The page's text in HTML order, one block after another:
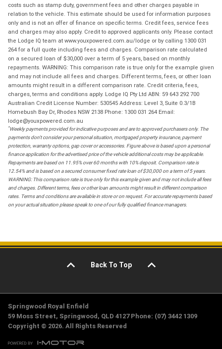
costs such as stamp duty, government fees and other charges payable in
relation to the vehicle. This estimate should be used for information purposes
only and is not an offer of finance on specific terms. Credit fees, service fees
and charges may also apply. Credit to approved applicants only. Please contact
the Lodge IQ team at www.youxpowered.com.au/lodge or by calling 1300 031
264 for a full quote including fees and charges. Comparison rate calculated
on a secured loan of $30,000 over a term of 5 years, based on monthly
repayments. WARNING: This comparison rate is true only for the example given
and may not include all fees and charges. Different terms, fees, or other loan
amounts might result in a different comparison rate. Credit criteria, fees,
charges, terms and conditions apply. Lodge IQ Pty Ltd ABN: 59 643 292 700
Australian Credit License Number: 530545 Address: Level 3, Suite 0.3/1B
Homebush Bay Dr, Rhodes NSW 2138 Phone: 1300 031 264 Email:
lodge@youxpowered.com.au
*Weekly payments provided for indicative purposes and are to approved purchasers only. The
payments don't consider your personal situation, mortgaged property insurance, payment
protection, warranty options, gap cover or accessories. Figure above is based upon a personal
finance application for the advertised price of the vehicle additional costs may be applicable.
Repayments are based on 11.95% over 60 months with 10% deposit. Comparison rate is
12.54% and is based on a secured consumer fixed rate loan of $30,000 on a term of 5 years.
WARNING: This comparison rate is true only for this example given and may not include all fees
and charges. Different terms, fees or other loan amounts might result in different comparison
rates. Terms and conditions are available in store or on request. For accurate repayments based
on your actual situation please speak to one of our fully qualified finance managers.
Back To Top
Springwood Royal Enfield
59 Moss Street, Springwood, QLD 4127 Phone: (07) 3442 1309
Copyright © 2026. All Rights Reserved